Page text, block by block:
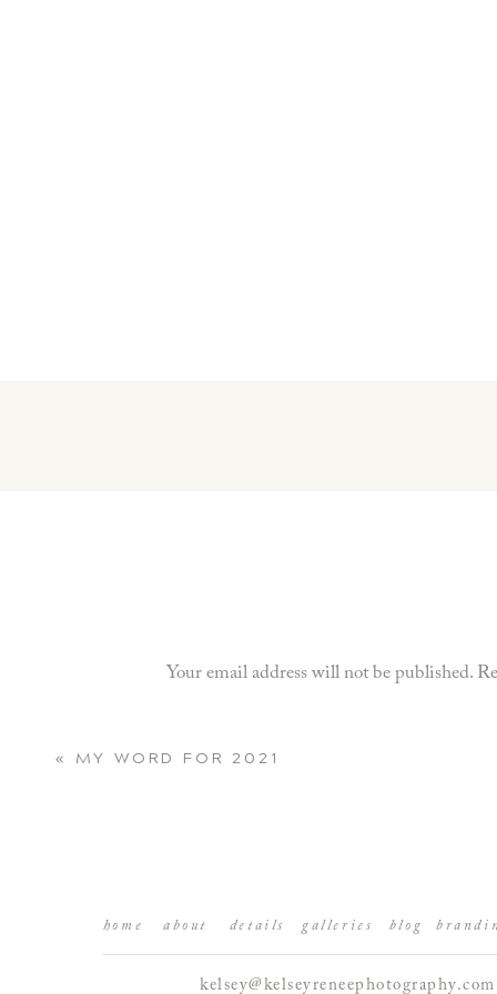
Your email address will not be published.
« MY WORD FOR 2021
home about details galleries blog
kelsey@kelseyreneephotography.com